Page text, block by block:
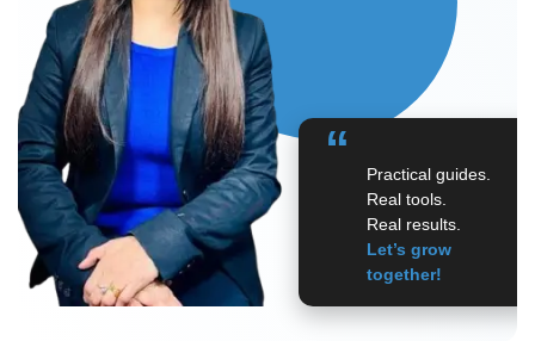
“
Practical guides.
Real tools.
Real results.
Let’s grow
together!